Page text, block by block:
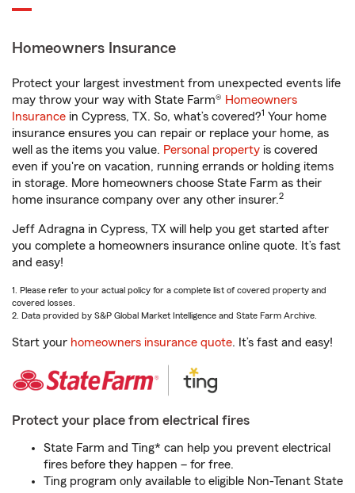
Homeowners Insurance
Protect your largest investment from unexpected events life
may throw your way with State Farm® Homeowners
Insurance in Cypress, TX. So, what’s covered?1 Your home
insurance ensures you can repair or replace your home, as
well as the items you value. Personal property is covered
even if you're on vacation, running errands or holding items
in storage. More homeowners choose State Farm as their
home insurance company over any other insurer.2
Jeff Adragna in Cypress, TX will help you get started after
you complete a homeowners insurance online quote. It’s fast
and easy!
1. Please refer to your actual policy for a complete list of covered property and
covered losses.
2. Data provided by S&P Global Market Intelligence and State Farm Archive.
Start your homeowners insurance quote. It’s fast and easy!
Protect your place from electrical fires
State Farm and Ting* can help you prevent electrical
fires before they happen – for free.
Ting program only available to eligible Non-Tenant State